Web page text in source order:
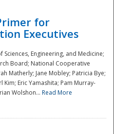
for
Executives
Engineering, and Medicine;
Board; National Cooperative
Matherly; Jane Mobley; Patricia Bye;
Kim; Eric Yamashita; Pam Murray-
Wolshon... Read More